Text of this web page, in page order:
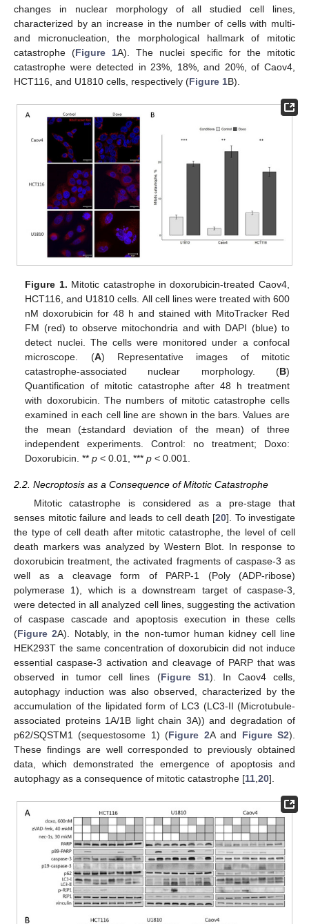
changes in nuclear morphology of all studied cell lines,
characterized by an increase in the number of cells with multi-
and micronucleation, the morphological hallmark of mitotic
catastrophe (Figure 1A). The nuclei specific for the mitotic
catastrophe were detected in 23%, 18%, and 20%, of Caov4,
HCT116, and U1810 cells, respectively (Figure 1B).
Figure 1. Mitotic catastrophe in doxorubicin-treated Caov4,
HCT116, and U1810 cells. All cell lines were treated with 600
nM doxorubicin for 48 h and stained with MitoTracker Red
FM (red) to observe mitochondria and with DAPI (blue) to
detect nuclei. The cells were monitored under a confocal
microscope. (A) Representative images of mitotic
catastrophe-associated nuclear morphology. (B)
Quantification of mitotic catastrophe after 48 h treatment
with doxorubicin. The numbers of mitotic catastrophe cells
examined in each cell line are shown in the bars. Values are
the mean (±standard deviation of the mean) of three
independent experiments. Control: no treatment; Doxo:
Doxorubicin. **p < 0.01, ***p < 0.001.
2.2. Necroptosis as a Consequence of Mitotic Catastrophe
Mitotic catastrophe is considered as a pre-stage that
senses mitotic failure and leads to cell death [20]. To investigate
the type of cell death after mitotic catastrophe, the level of cell
death markers was analyzed by Western Blot. In response to
doxorubicin treatment, the activated fragments of caspase-3 as
well as a cleavage form of PARP-1 (Poly (ADP-ribose)
polymerase 1), which is a downstream target of caspase-3,
were detected in all analyzed cell lines, suggesting the activation
of caspase cascade and apoptosis execution in these cells
(Figure 2A). Notably, in the non-tumor human kidney cell line
HEK293T the same concentration of doxorubicin did not induce
essential caspase-3 activation and cleavage of PARP that was
observed in tumor cell lines (Figure S1). In Caov4 cells,
autophagy induction was also observed, characterized by the
accumulation of the lipidated form of LC3 (LC3-II (Microtubule-
associated proteins 1A/1B light chain 3A)) and degradation of
p62/SQSTM1 (sequestosome 1) (Figure 2A and Figure S2).
These findings are well corresponded to previously obtained
data, which demonstrated the emergence of apoptosis and
autophagy as a consequence of mitotic catastrophe [11 20].